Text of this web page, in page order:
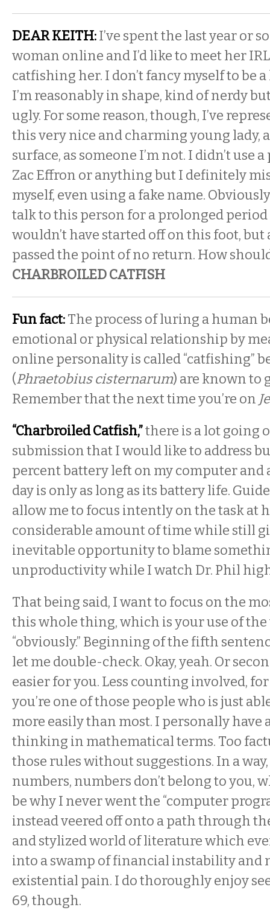
DEAR KEITH:I’ve spent the last year or
woman online and I’d like to meet her
catfishing her. I don’t fancy myself to be
I’m reasonably in shape, kind of nerdy
ugly. For some reason, though, I’ve
this very nice and charming young lady,
surface, as someone I’m not. I didn’t use
Zac Effron or anything but I definitely
myself, even using a fake name.
talk to this person for a prolonged period
wouldn’t have started off on this foot, but
passed the point of no return. How
CHARBROILED CATFISH
Fun fact:The process of luring a human
emotional or physical relationship by
online personality is called “catfishing”
(Phraetobius cisternarum) are known to
Remember that the next time you’re on
“Charbroiled Catfish,”there is a lot going
submission that I would like to address
percent battery left on my computer and
day is only as long as its battery life.
allow me to focus intently on the task at
considerable amount of time while still
inevitable opportunity to blame
unproductivity while I watch Dr. Phil
That being said, I want to focus on the
this whole thing, which is your use of
“obviously.” Beginning of the fifth
let me double-check. Okay, yeah. Or
easier for you. Less counting involved,
you’re one of those people who is just
more easily than most. I personally have
thinking in mathematical terms. Too
those rules without suggestions. In a
numbers, numbers don’t belong to you,
be why I never went the “computer
instead veered off onto a path through
and stylized world of literature which
into a swamp of financial instability and
existential pain. I do thoroughly enjoy
69, though.